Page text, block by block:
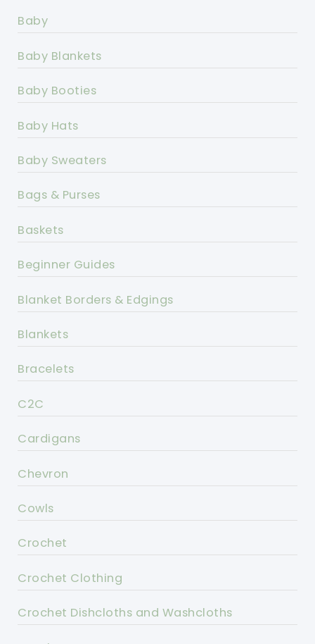
Baby
Baby Blankets
Baby Booties
Baby Hats
Baby Sweaters
Bags & Purses
Baskets
Beginner Guides
Blanket Borders & Edgings
Blankets
Bracelets
C2C
Cardigans
Chevron
Cowls
Crochet
Crochet Clothing
Crochet Dishcloths and Washcloths